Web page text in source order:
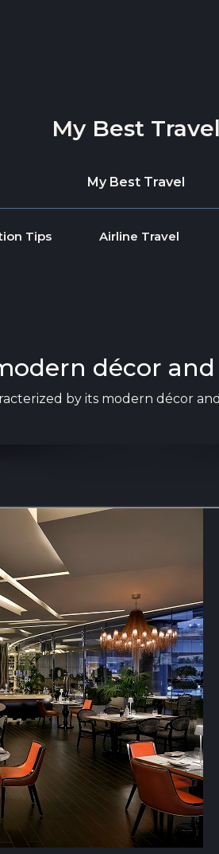
My Best Travel
My Best Travel
Tips Airline Travel
décor
by its modern décor